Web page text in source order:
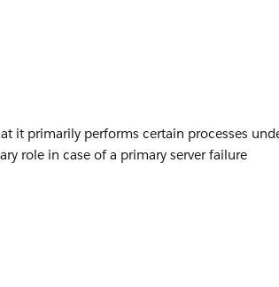
answer/resolution and help community
it primarily performs certain processes
role in case of a primary server failure